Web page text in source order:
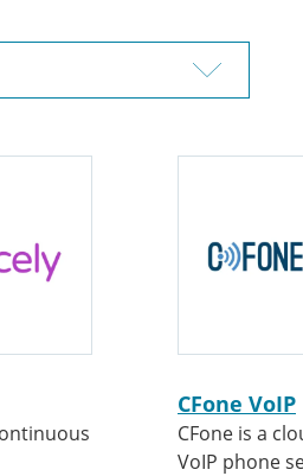
CFone VoIP
CFone is a
VoIP phone